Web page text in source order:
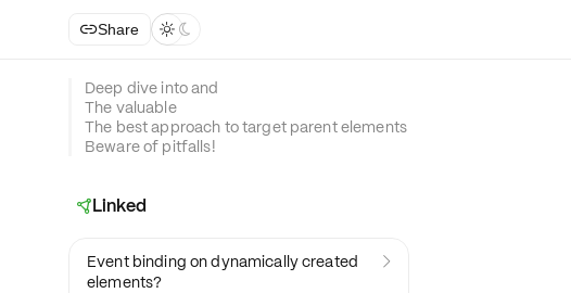
Share  
Deep dive into and
The valuable
The best approach to target parent elements
Beware of pitfalls!
Linked
Event binding on dynamically created
elements?
